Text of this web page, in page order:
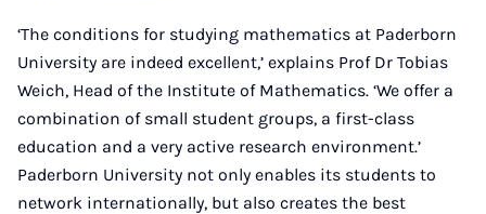
‘The conditions for studying mathematics at Paderborn
University are indeed excellent,’ explains Prof Dr Tobias
Weich, Head of the Institute of Mathematics. ‘We offer a
combination of small student groups, a first-class
education and a very active research environment.’
Paderborn University not only enables its students to
network internationally, but also creates the best